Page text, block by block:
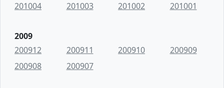
201004
201003 201002 201001
2009
200912
200911 200910
200909
200908
200907